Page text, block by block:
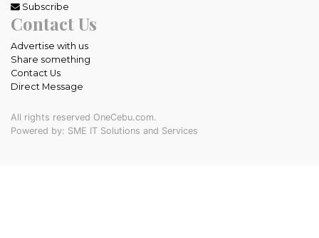
Subscribe
Contact Us
Advertise with us
Share something
Contact Us
Direct Message
All rights reserved OneCebu.com.
Powered by: SME IT Solutions and Services